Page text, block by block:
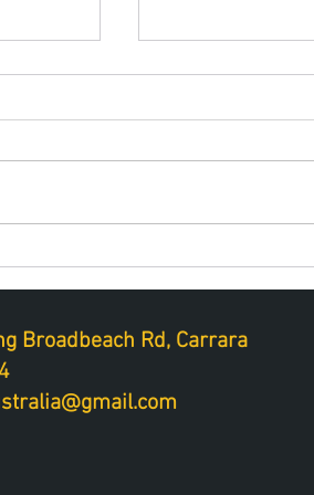
repair after golf
Broadbeach Rd, Carrara